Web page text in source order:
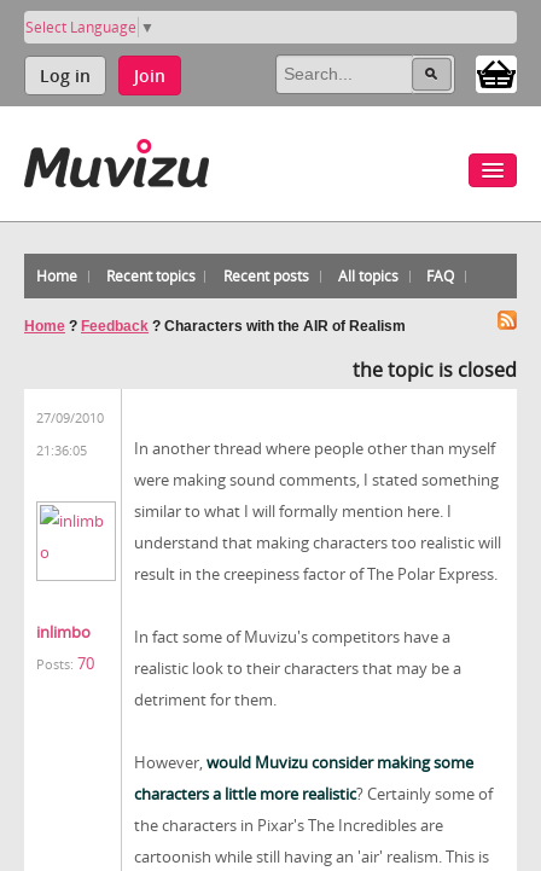
Select Language ▼
Log in Join
Home Recent topics Recent posts All topics FAQ
Home ? Feedback ? Characters with the AIR of Realism
the topic is closed
27/09/2010
21:36:05
inlimbo
Posts: 70
In another thread where people other than myself
were making sound comments, I stated something
similar to what I will formally mention here. I
understand that making characters too realistic will
result in the creepiness factor of The Polar Express.
In fact some of Muvizu's competitors have a
realistic look to their characters that may be a
detriment for them.
However,would Muvizu consider making some
characters a little more realistic? Certainly some of
the characters in Pixar's The Incredibles are
cartoonish while still having an 'air' realism. This is